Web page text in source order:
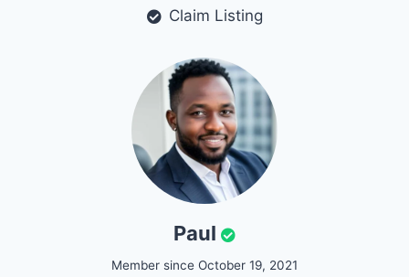
Claim Listing
Paul
Member since October 19, 2021